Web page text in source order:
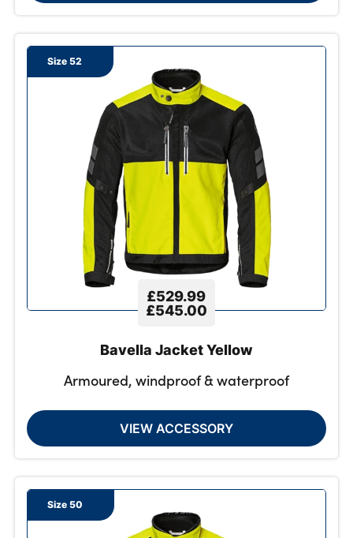
Size 52
£529.99
£545.00
Bavella Jacket Yellow
Armoured, windproof & waterproof
VIEW ACCESSORY
Size 50